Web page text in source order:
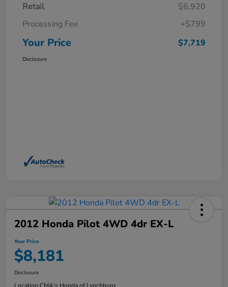
Retail
$6,920
Processing Fee
+$799
Your Price $7,719
Disclosure
2012 Honda Pilot 4WD 4dr EX-L
Your Price
$8,181
Disclosure
Location:CMA's Honda of Lynchburg